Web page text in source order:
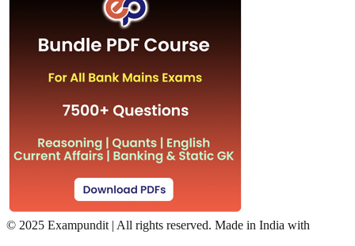
© 2025 Exampundit | All rights reserved. Made in India with